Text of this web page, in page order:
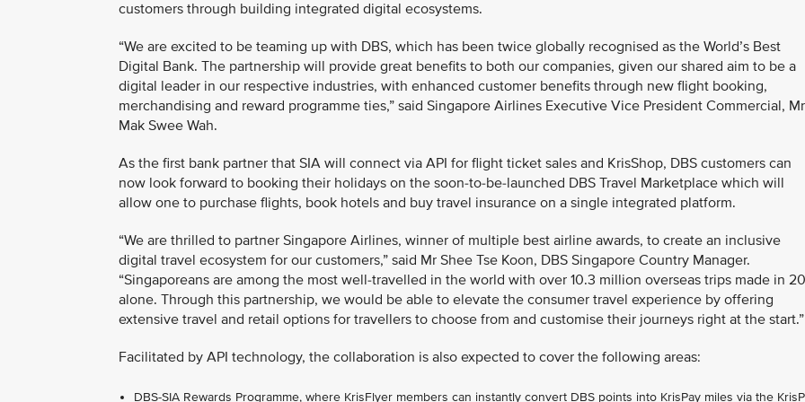
customers through building integrated digital ecosystems.
“We are excited to be teaming up with DBS, which has been twice globally recognised as the World’s Best
Digital Bank. The partnership will provide great benefits to both our companies, given our shared aim to be a
digital leader in our respective industries, with enhanced customer benefits through new flight booking,
merchandising and reward programme ties,” said Singapore Airlines Executive Vice President Commercial, Mr
Mak Swee Wah.
As the first bank partner that SIA will connect via API for flight ticket sales and KrisShop, DBS customers can
now look forward to booking their holidays on the soon-to-be-launched DBS Travel Marketplace which will
allow one to purchase flights, book hotels and buy travel insurance on a single integrated platform.
“We are thrilled to partner Singapore Airlines, winner of multiple best airline awards, to create an inclusive
digital travel ecosystem for our customers,” said Mr Shee Tse Koon, DBS Singapore Country Manager.
“Singaporeans are among the most well-travelled in the world with over 10.3 million overseas trips made in
alone. Through this partnership, we would be able to elevate the consumer travel experience by offering
extensive travel and retail options for travellers to choose from and customise their journeys right at the start.”
Facilitated by API technology, the collaboration is also expected to cover the following areas:
DBS-SIA Rewards Programme, where KrisFlyer members can instantly convert DBS points into KrisPay miles via the